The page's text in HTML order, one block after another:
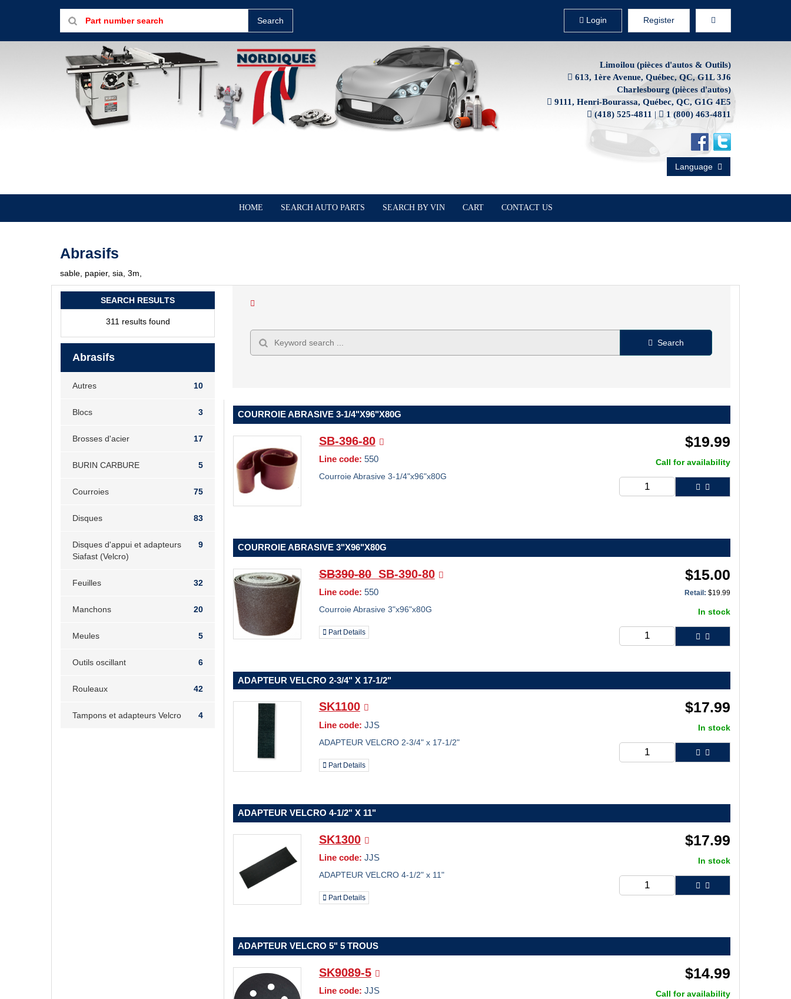
Search Login Register
Limoilou (pièces d'autos & Outils)
613, 1ère Avenue, Québec, QC, G1L 3J6
Charlesbourg (pièces d'autos)
9111, Henri-Bourassa, Québec, QC, G1G 4E5
(418) 525-4811 | 1 (800) 463-4811
Language
HOME SEARCH AUTO PARTS SEARCH BY VIN CART CONTACT US
Abrasifs
sable, papier, sia, 3m,
SEARCH RESULTS
311 results found
Abrasifs
Autres 10
Blocs 3
Brosses d'acier 17
BURIN CARBURE 5
Courroies 75
Disques 83
Disques d'appui et adapteurs
Siafast (Velcro)
9
Feuilles 32
Manchons 20
Meules 5
Outils oscillant 6
Rouleaux 42
Tampons et adapteurs Velcro 4
Search
COURROIE ABRASIVE 3-1/4"X96"X80G
SB-396-80
Line code: 550
Courroie Abrasive 3-1/4"x96"x80G
$19.99
Call for availability
COURROIE ABRASIVE 3"X96"X80G
SB390-80SB-390-80
Line code: 550
Courroie Abrasive 3"x96"x80G
Part Details
$15.00
Retail: $19.99
In stock
ADAPTEUR VELCRO 2-3/4" X 17-1/2"
SK1100
Line code: JJS
ADAPTEUR VELCRO 2-3/4" x 17-1/2"
Part Details
$17.99
In stock
ADAPTEUR VELCRO 4-1/2" X 11"
SK1300
Line code: JJS
ADAPTEUR VELCRO 4-1/2" x 11"
Part Details
$17.99
In stock
ADAPTEUR VELCRO 5" 5 TROUS
SK9089-5
Line code: JJS
$14.99
Call for availability